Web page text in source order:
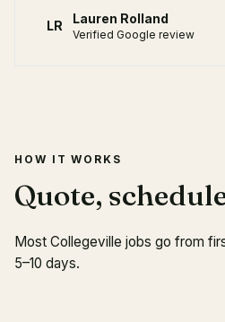
LR Lauren Rolland
Verified Google review
HOW IT WORKS
Quote,
Most Collegeville jobs go from
5–10 days.